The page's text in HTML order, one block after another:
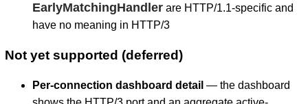
EarlyMatchingHandlerare HTTP/1.1-specific and
have no meaning in HTTP/3
Not yet supported (deferred)
Per-connection dashboard detail — the dashboard